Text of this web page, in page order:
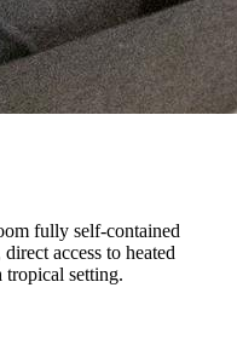
fully self-contained
access to heated
tropical setting.